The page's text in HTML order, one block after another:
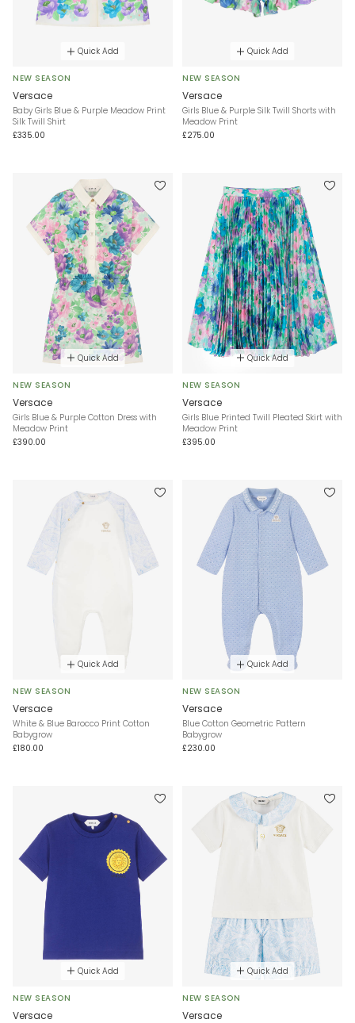
Quick Add
NEW SEASON
Versace
Baby Girls Blue & Purple Meadow Print
Silk Twill Shirt
£335.00
Quick Add
NEW SEASON
Versace
Girls Blue & Purple Silk Twill Shorts with
Meadow Print
£275.00
Quick Add
NEW SEASON
Versace
Girls Blue & Purple Cotton Dress with
Meadow Print
£390.00
Quick Add
NEW SEASON
Versace
Girls Blue Printed Twill Pleated Skirt with
Meadow Print
£395.00
Quick Add
NEW SEASON
Versace
White & Blue Barocco Print Cotton
Babygrow
£180.00
Quick Add
NEW SEASON
Versace
Blue Cotton Geometric Pattern
Babygrow
£230.00
Quick Add
NEW SEASON
Versace
Quick Add
NEW SEASON
Versace